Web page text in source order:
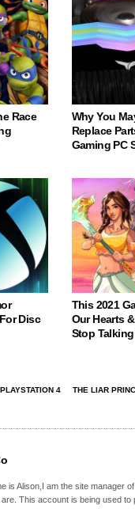
Race
Why You
Replace
Gaming PC
Disc
This 2021
Our Hearts
Stop
PLAYSTATION 4 THE LIAR
is Alison,I am the site manager
This account is being used